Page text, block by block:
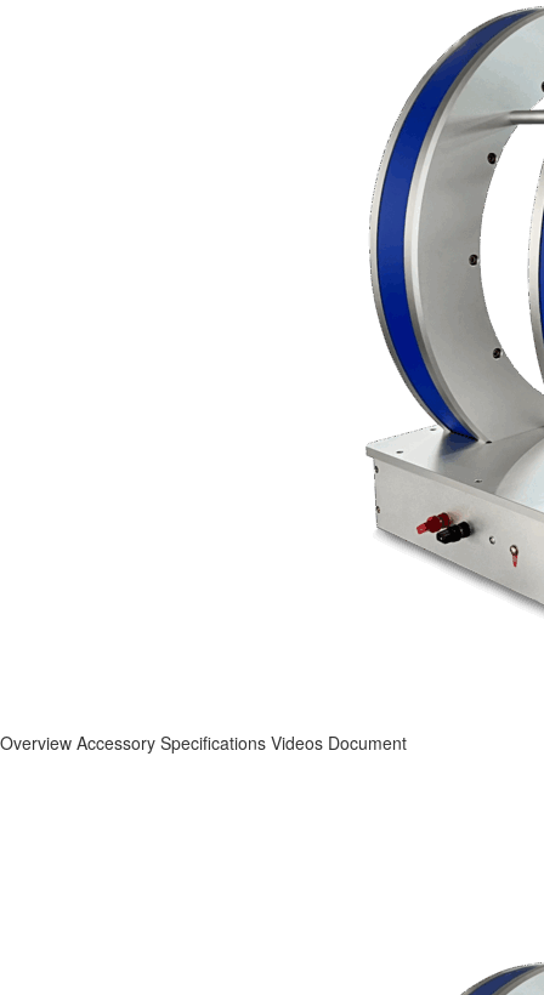
Overview Accessory Specifications Videos Document